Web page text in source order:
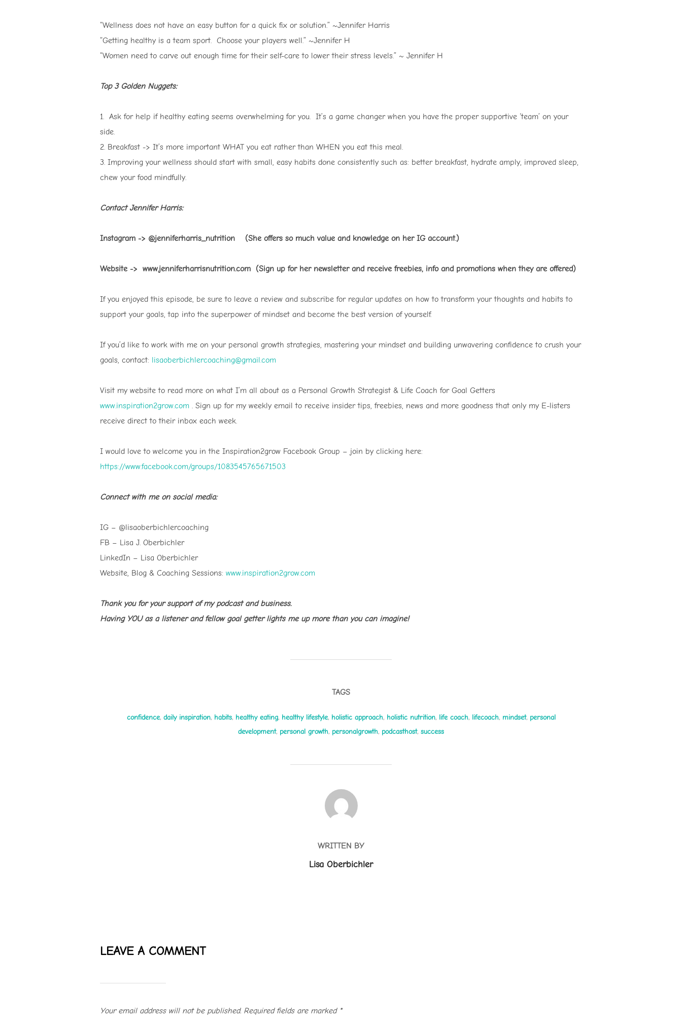
“Wellness does not have an easy button for a quick fix or solution.” ~Jennifer Harris
“Getting healthy is a team sport. Choose your players well.” ~Jennifer H
“Women need to carve out enough time for their self-care to lower their stress levels.” ~ Jennifer H
Top 3 Golden Nuggets:
1. Ask for help if healthy eating seems overwhelming for you. It’s a game changer when you have the proper supportive ‘team’ on your
side.
2. Breakfast -> It’s more important WHAT you eat rather than WHEN you eat this meal.
3. Improving your wellness should start with small, easy habits done consistently such as: better breakfast, hydrate amply, improved sleep,
chew your food mindfully.
Contact Jennifer Harris:
Instagram -> @jenniferharris_nutrition (She offers so much value and knowledge on her IG account.)
Website -> www.jenniferharrisnutrition.com (Sign up for her newsletter and receive freebies, info and promotions when they are offered)
If you enjoyed this episode, be sure to leave a review and subscribe for regular updates on how to transform your thoughts and habits to
support your goals, tap into the superpower of mindset and become the best version of yourself.
If you’d like to work with me on your personal growth strategies, mastering your mindset and building unwavering confidence to crush your
goals, contact: lisaoberbichlercoaching@gmail.com
Visit my website to read more on what I’m all about as a Personal Growth Strategist & Life Coach for Goal Getters
www.inspiration2grow.com . Sign up for my weekly email to receive insider tips, freebies, news and more goodness that only my E-listers
receive direct to their inbox each week.
I would love to welcome you in the Inspiration2grow Facebook Group – join by clicking here:
https://www.facebook.com/groups/1083545765671503
Connect with me on social media:
IG – @lisaoberbichlercoaching
FB – Lisa J. Oberbichler
LinkedIn – Lisa Oberbichler
Website, Blog & Coaching Sessions: www.inspiration2grow.com
Thank you for your support of my podcast and business.
Having YOU as a listener and fellow goal getter lights me up more than you can imagine!
TAGS
confidence, daily inspiration, habits, healthy eating, healthy lifestyle, holistic approach, holistic nutrition, life coach, lifecoach, mindset, personal
development, personal growth, personalgrowth, podcasthost, success
POST AUTHOR
WRITTEN BY
Lisa Oberbichler
LEAVE A COMMENT
Your email address will not be published. Required fields are marked *